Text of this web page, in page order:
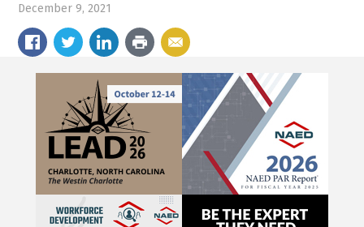
December 9, 2021